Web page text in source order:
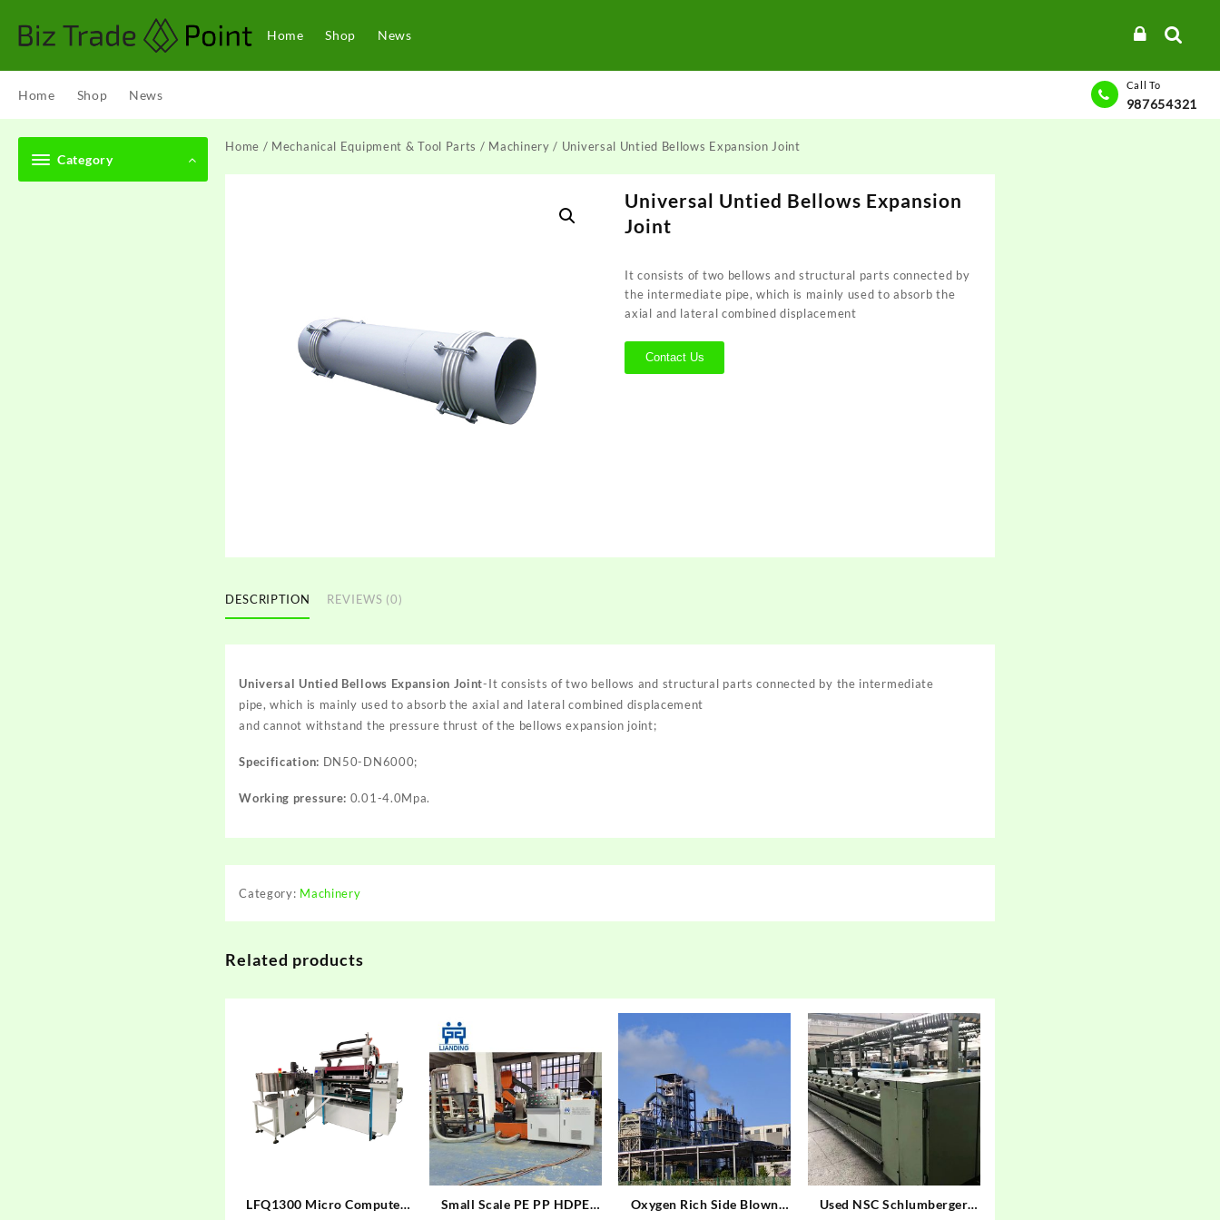
content
Home Shop News
Home Shop News
Call To
987654321
Category
Home / Mechanical Equipment & Tool Parts / Machinery / Universal Untied Bellows Expansion Joint
Universal Untied Bellows Expansion
Joint
It consists of two bellows and structural parts connected by
the intermediate pipe, which is mainly used to absorb the
axial and lateral combined displacement
Contact Us
DESCRIPTION REVIEWS (0)
Universal Untied Bellows Expansion Joint-It consists of two bellows and structural parts connected by the intermediate
pipe, which is mainly used to absorb the axial and lateral combined displacement
and cannot withstand the pressure thrust of the bellows expansion joint;
Specification: DN50-DN6000;
Working pressure: 0.01-4.0Mpa.
Category: Machinery
Related products
LFQ1300 Micro Computer
Small Scale PE PP HDPE
Oxygen Rich Side Blown
Used NSC Schlumberger